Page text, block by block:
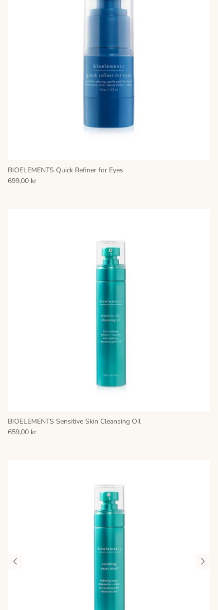
BIOELEMENTS Quick Refiner for Eyes
699,00 kr
BIOELEMENTS Sensitive Skin Cleansing Oil
659,00 kr